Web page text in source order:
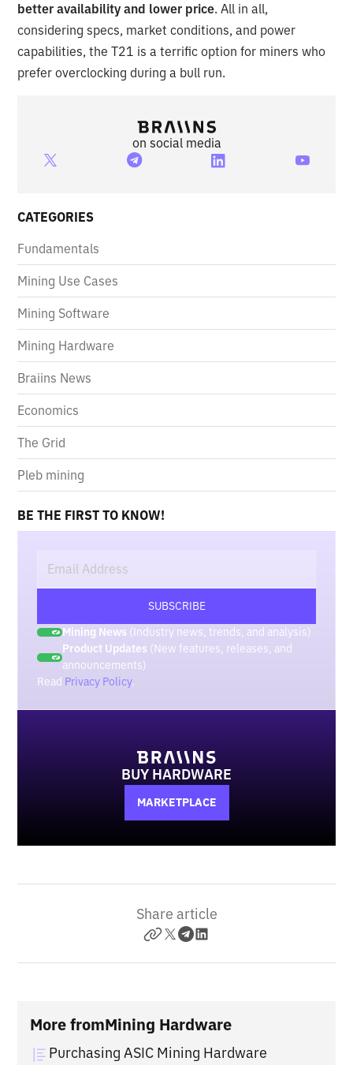
better availability and lower price. All in all,
considering specs, market conditions, and power
capabilities, the T21 is a terrific option for miners who
prefer overclocking during a bull run.
on social media
CATEGORIES
Fundamentals
Mining Use Cases
Mining Software
Mining Hardware
Braiins News
Economics
The Grid
Pleb mining
BE THE FIRST TO KNOW!
Mining News (Industry news, trends, and analysis)
Product Updates (New features, releases, and
announcements)
Read Privacy Policy.
BUY HARDWARE
MARKETPLACE
Share article
More fromMining Hardware
Purchasing ASIC Mining Hardware